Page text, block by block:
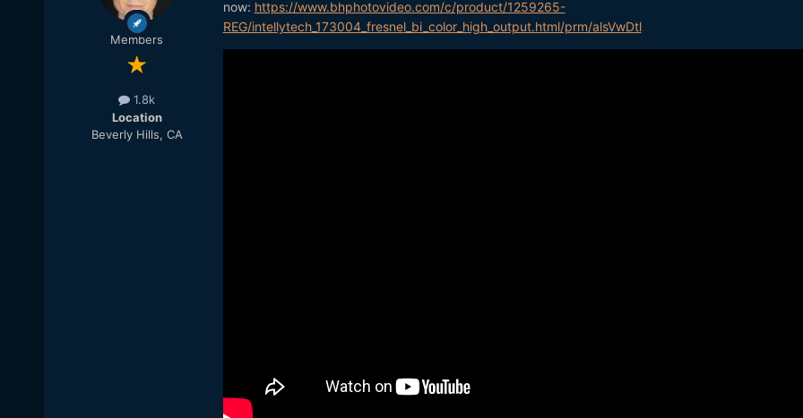
Members
1.8k
Location
Beverly Hills, CA
now: https://www.bhphotovideo.com/c/product/1259265-
REG/intellytech_173004_fresnel_bi_color_high_output.html/prm/alsVwDtl